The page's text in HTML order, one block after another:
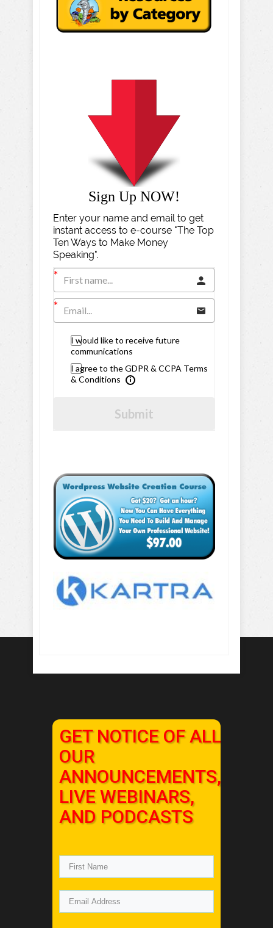
Sign Up NOW!
Enter your name and email to get
instant access to e-course "The Top
Ten Ways to Make Money
Speaking".
I would like to receive future
communications
I agree to the GDPR & CCPA Terms
& Conditions
Submit
GET NOTICE OF ALL
OUR
ANNOUNCEMENTS,
LIVE WEBINARS,
AND PODCASTS